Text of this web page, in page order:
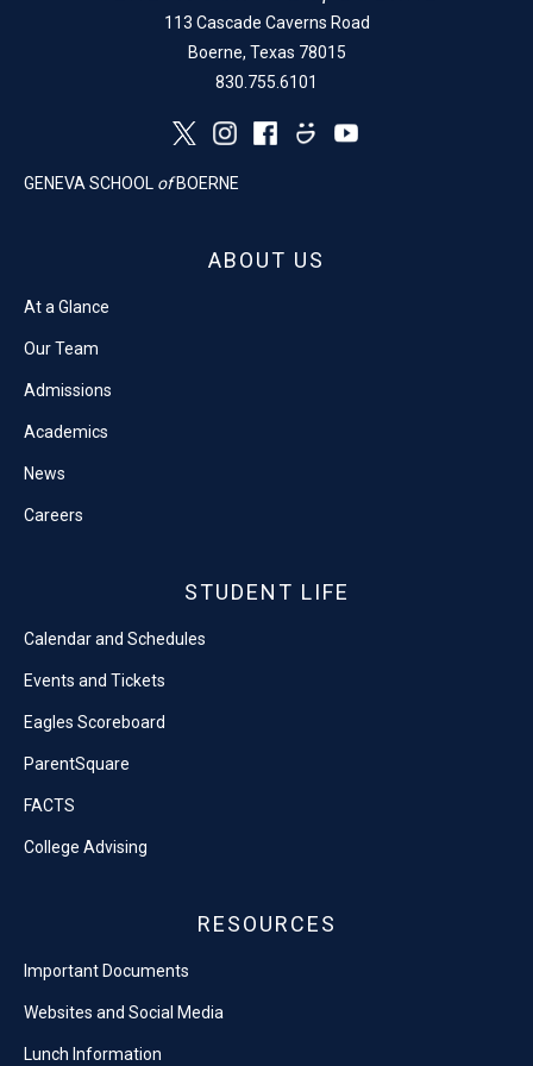
113 Cascade Caverns Road
Boerne, Texas 78015
830.755.6101
GENEVA SCHOOL of BOERNE
ABOUT US
At a Glance
Our Team
Admissions
Academics
News
Careers
STUDENT LIFE
Calendar and Schedules
Events and Tickets
Eagles Scoreboard
ParentSquare
FACTS
College Advising
RESOURCES
Important Documents
Websites and Social Media
Lunch Information